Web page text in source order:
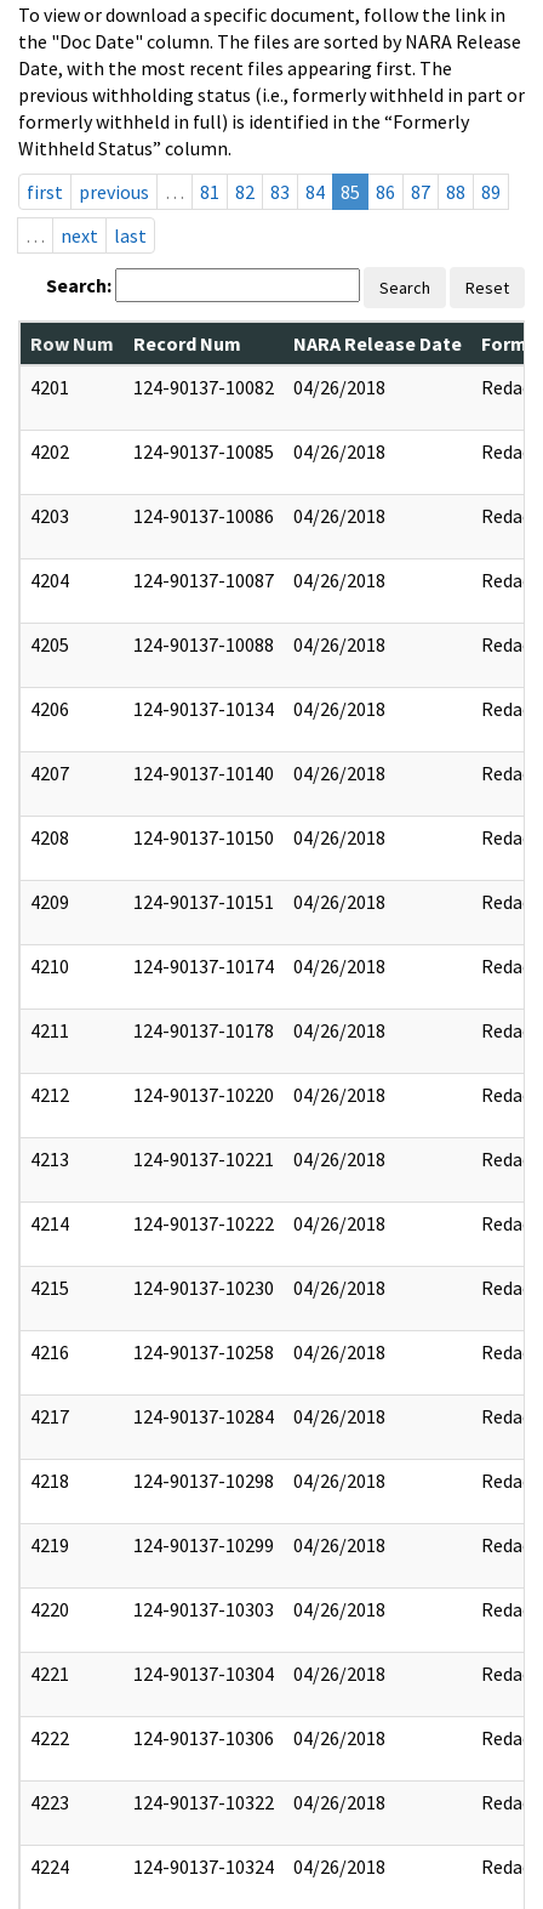
To view or download a specific document, follow the link in
the "Doc Date" column. The files are sorted by NARA Release
Date, with the most recent files appearing first. The
previous withholding status (i.e., formerly withheld in part or
formerly withheld in full) is identified in the “Formerly
Withheld Status” column.
first
previous … 81 82 83 84 85 86 87 88
89
…
next last
Search: Search Reset
Row Num Record Num NARA Release Date
4201
124-90137-10082 04/26/2018 Redact
4202 124-90137-10085 04/26/2018 Redact
4203 124-90137-10086 04/26/2018 Redact
4204 124-90137-10087 04/26/2018 Redact
4205 124-90137-10088 04/26/2018 Redact
4206 124-90137-10134 04/26/2018 Redact
4207 124-90137-10140 04/26/2018 Redact
4208 124-90137-10150 04/26/2018 Redact
4209 124-90137-10151 04/26/2018 Redact
4210 124-90137-10174 04/26/2018 Redact
4211 124-90137-10178 04/26/2018 Redact
4212 124-90137-10220 04/26/2018 Redact
4213 124-90137-10221 04/26/2018 Redact
4214 124-90137-10222 04/26/2018 Redact
4215 124-90137-10230 04/26/2018 Redact
4216 124-90137-10258 04/26/2018 Redact
4217 124-90137-10284 04/26/2018 Redact
4218 124-90137-10298 04/26/2018 Redact
4219 124-90137-10299 04/26/2018 Redact
4220 124-90137-10303 04/26/2018 Redact
4221 124-90137-10304 04/26/2018 Redact
4222 124-90137-10306 04/26/2018 Redact
4223 124-90137-10322 04/26/2018 Redact
4224 124-90137-10324 04/26/2018 Redact